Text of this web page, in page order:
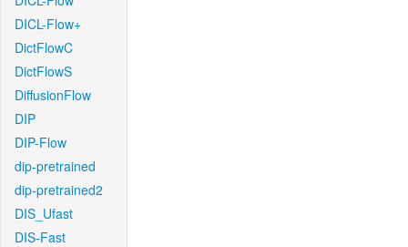
DICL-Flow+
DictFlowC
DictFlowS
DiffusionFlow
DIP
DIP-Flow
dip-pretrained
dip-pretrained2
DIS_Ufast
DIS-Fast